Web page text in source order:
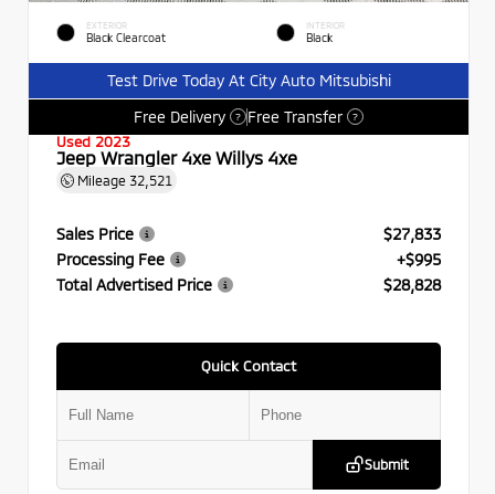
EXTERIOR
Black Clearcoat
INTERIOR
Black
Test Drive Today At City Auto Mitsubishi
Free Delivery
? Free Transfer ?
Used 2023
Jeep Wrangler 4xe Willys 4xe
Mileage 32,521
Sales Price
$27,833
Processing Fee
+$995
Total Advertised Price
$28,828
Quick Contact
Submit